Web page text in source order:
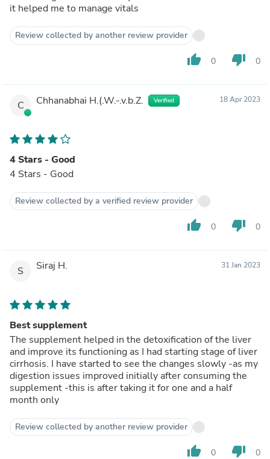
it helped me to manage vitals
Review collected by another review provider
thumb_up 0 thumb_down 0
C Chhanabhai H.(.W.-.v.b.Z. Verified 18 Apr 2023
4 Stars - Good
4 Stars - Good
Review collected by a verified review provider
thumb_up 0 thumb_down 0
S Siraj H. 31 Jan 2023
Best supplement
The supplement helped in the detoxification of the liver
and improve its functioning as I had starting stage of liver
cirrhosis. I have started to see the changes slowly -as my
digestion issues improved initially after consuming the
supplement -this is after taking it for one and a half
month only
Review collected by another review provider
thumb_up 0 thumb_down 0